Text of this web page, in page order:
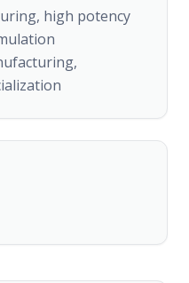
high potency